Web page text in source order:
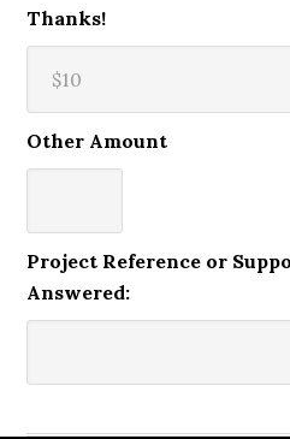
Thanks!
Other Amount
Project Reference or
Answered: